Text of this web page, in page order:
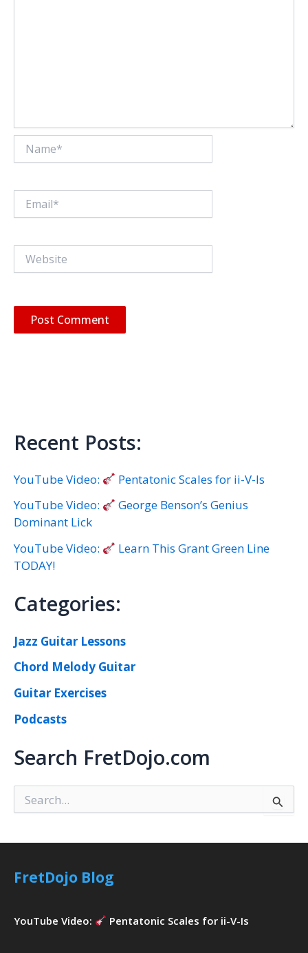
Recent Posts:
YouTube Video:
Pentatonic Scales for ii-V-Is
YouTube Video:
George Benson’s Genius
Dominant Lick
YouTube Video:
Learn This Grant Green Line
TODAY!
Categories:
Jazz Guitar Lessons
Chord Melody Guitar
Guitar Exercises
Podcasts
Search FretDojo.com
e
r
f
:
FretDojo Blog
YouTube Video: Pentatonic Scales for ii-V-Is